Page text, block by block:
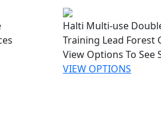
Halti Multi-use
Training Lead Forest
View Options To See
VIEW OPTIONS